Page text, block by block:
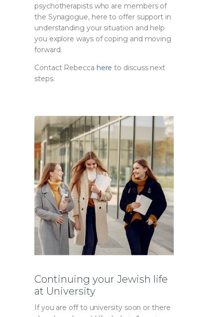
psychotherapists who are members of
the Synagogue, here to offer support in
understanding your situation and help
you explore ways of coping and moving
forward.
Contact Rebecca here to discuss next
steps.
Continuing your Jewish life
at University
If you are off to university soon or there